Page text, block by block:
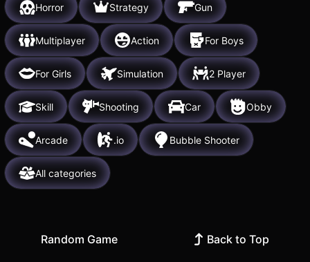
Horror Strategy Gun
Multiplayer Action For Boys
For Girls Simulation 2 Player
Skill Shooting Car Obby
Arcade .io Bubble Shooter
All categories
Random Game Back to Top